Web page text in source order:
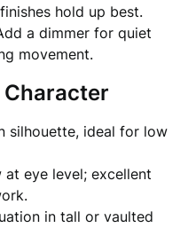
hold up best.
a dimmer for quiet
movement.
silhouette, ideal for low
at eye level; excellent
in tall or vaulted